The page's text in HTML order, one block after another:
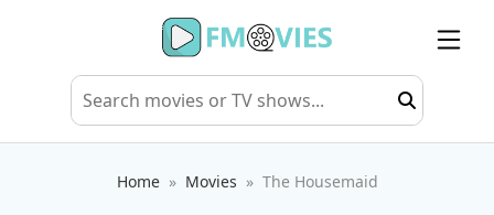
Home Movies The Housemaid